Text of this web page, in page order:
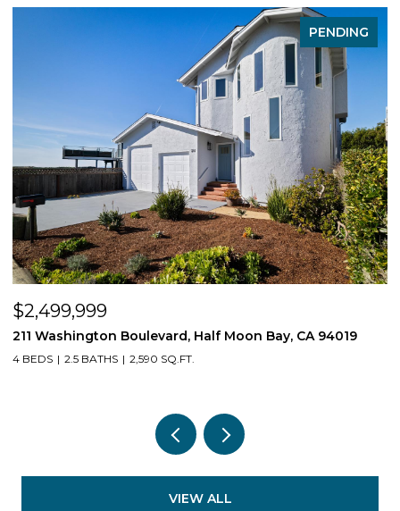
PENDING
$2,499,999
211 Washington Boulevard, Half Moon Bay, CA 94019
4 BEDS 2.5 BATHS 2,590 SQ.FT.
VIEW ALL